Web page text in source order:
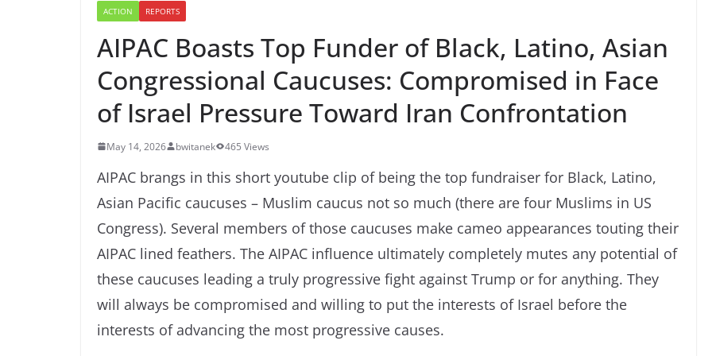
ACTION REPORTS
AIPAC Boasts Top Funder of Black, Latino, Asian
Congressional Caucuses: Compromised in Face
of Israel Pressure Toward Iran Confrontation
May 14, 2026 bwitanek 465 Views
AIPAC brangs in this short youtube clip of being the top fundraiser for Black, Latino,
Asian Pacific caucuses – Muslim caucus not so much (there are four Muslims in US
Congress). Several members of those caucuses make cameo appearances touting their
AIPAC lined feathers. The AIPAC influence ultimately completely mutes any potential of
these caucuses leading a truly progressive fight against Trump or for anything. They
will always be compromised and willing to put the interests of Israel before the
interests of advancing the most progressive causes.